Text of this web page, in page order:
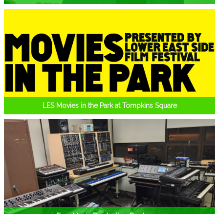
LES Movies in the Park at Tompkins Square